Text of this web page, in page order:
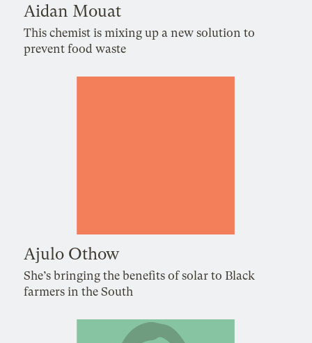
Aidan Mouat
This chemist is mixing up a new solution to
prevent food waste
Ajulo Othow
She’s bringing the benefits of solar to Black
farmers in the South